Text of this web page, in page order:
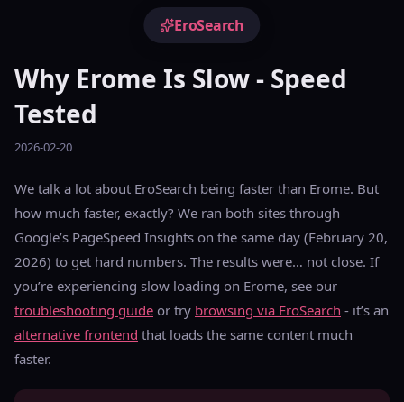
EroSearch
Why Erome Is Slow - Speed
Tested
2026-02-20
We talk a lot about EroSearch being faster than Erome. But
how much faster, exactly? We ran both sites through
Google’s PageSpeed Insights on the same day (February 20,
2026) to get hard numbers. The results were… not close. If
you’re experiencing slow loading on Erome, see our
troubleshooting guide or try browsing via EroSearch - it’s an
alternative frontend that loads the same content much
faster.